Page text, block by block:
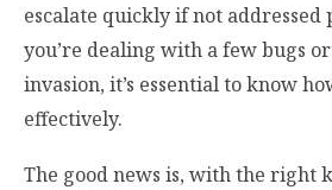
escalate quickly if not
you’re dealing with a few bugs
invasion, it’s essential to know
effectively.
The good news is, with the right